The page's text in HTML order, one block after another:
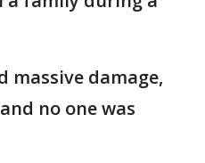
massive damage,
no one was